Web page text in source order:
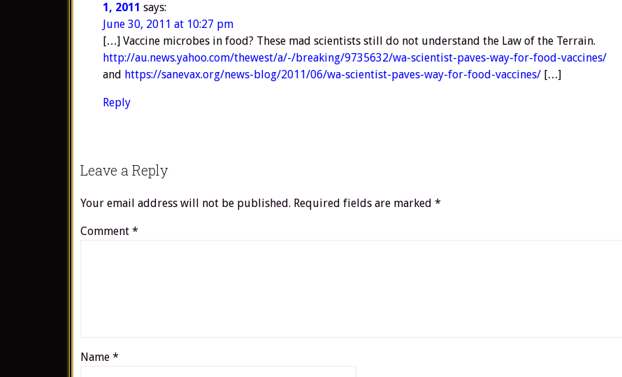
1, 2011 says:
June 30, 2011 at 10:27 pm
[…] Vaccine microbes in food? These mad scientists still do not understand the Law of the Terrain.
http://au.news.yahoo.com/thewest/a/-/breaking/9735632/wa-scientist-paves-way-for-food-vaccines/
and https://sanevax.org/news-blog/2011/06/wa-scientist-paves-way-for-food-vaccines/ […]
Reply
Leave a Reply
Your email address will not be published. Required fields are marked *
Comment *
Name *